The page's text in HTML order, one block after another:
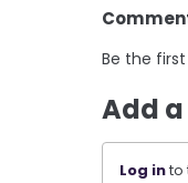
Be the
Add
Log into